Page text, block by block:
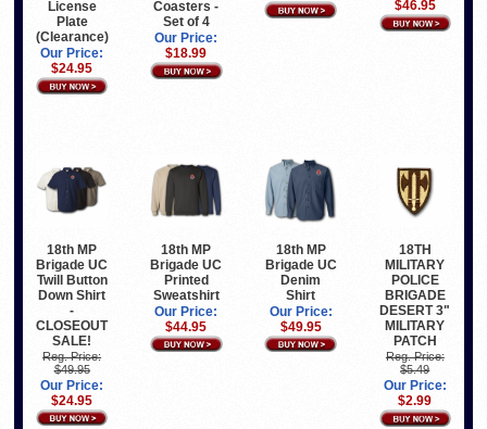
License
Plate
(Clearance)
Our Price:
$24.95
Coasters -
Set of 4
Our Price:
$18.99
$46.95
18th MP
Brigade UC
Twill Button
Down Shirt
-
CLOSEOUT
SALE!
Reg. Price:
$49.95
Our Price:
$24.95
18th MP
Brigade UC
Printed
Sweatshirt
Our Price:
$44.95
18th MP
Brigade UC
Denim
Shirt
Our Price:
$49.95
18TH
MILITARY
POLICE
BRIGADE
DESERT 3"
MILITARY
PATCH
Reg. Price:
$5.49
Our Price:
$2.99